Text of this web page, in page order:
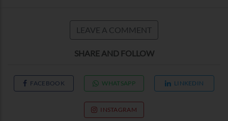
LEAVE A COMMENT
SHARE AND FOLLOW
FACEBOOK WHATSAPP LINKEDIN
INSTAGRAM